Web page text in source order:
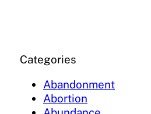
Categories
Abandonment
Abortion